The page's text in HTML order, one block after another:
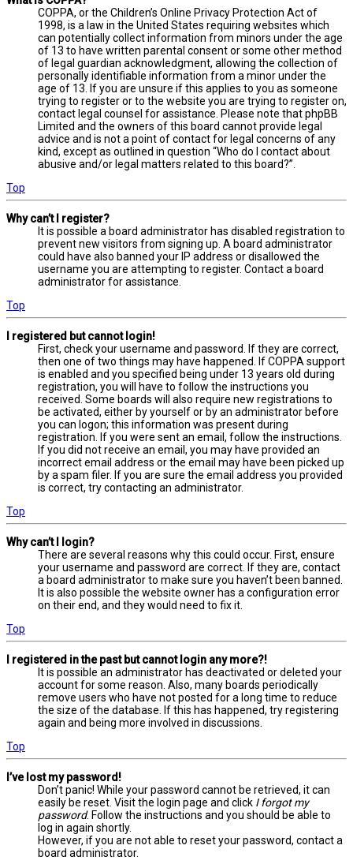
COPPA, or the Children’s Online Privacy Protection Act of
1998, is a law in the United States requiring websites which
can potentially collect information from minors under the age
of 13 to have written parental consent or some other method
of legal guardian acknowledgment, allowing the collection of
personally identifiable information from a minor under the
age of 13. If you are unsure if this applies to you as someone
trying to register or to the website you are trying to register on,
contact legal counsel for assistance. Please note that phpBB
Limited and the owners of this board cannot provide legal
advice and is not a point of contact for legal concerns of any
kind, except as outlined in question “Who do I contact about
abusive and/or legal matters related to this board?”.
Top
Why can’t I register?
It is possible a board administrator has disabled registration to
prevent new visitors from signing up. A board administrator
could have also banned your IP address or disallowed the
username you are attempting to register. Contact a board
administrator for assistance.
Top
I registered but cannot login!
First, check your username and password. If they are correct,
then one of two things may have happened. If COPPA support
is enabled and you specified being under 13 years old during
registration, you will have to follow the instructions you
received. Some boards will also require new registrations to
be activated, either by yourself or by an administrator before
you can logon; this information was present during
registration. If you were sent an email, follow the instructions.
If you did not receive an email, you may have provided an
incorrect email address or the email may have been picked up
by a spam filer. If you are sure the email address you provided
is correct, try contacting an administrator.
Top
Why can’t I login?
There are several reasons why this could occur. First, ensure
your username and password are correct. If they are, contact
a board administrator to make sure you haven’t been banned.
It is also possible the website owner has a configuration error
on their end, and they would need to fix it.
Top
I registered in the past but cannot login any more?!
It is possible an administrator has deactivated or deleted your
account for some reason. Also, many boards periodically
remove users who have not posted for a long time to reduce
the size of the database. If this has happened, try registering
again and being more involved in discussions.
Top
I’ve lost my password!
Don’t panic! While your password cannot be retrieved, it can
easily be reset. Visit the login page and click I forgot my
password. Follow the instructions and you should be able to
log in again shortly.
However, if you are not able to reset your password, contact a
board administrator.